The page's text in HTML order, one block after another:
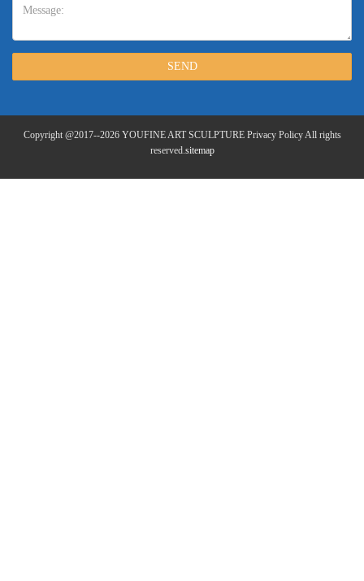
Message:
SEND
Copyright @2017--2026 YOUFINE ART SCULPTURE Privacy Policy All rights
reserved.sitemap